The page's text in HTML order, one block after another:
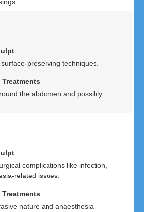
preserving techniques.
the abdomen and possibly
complications like infection,
related issues.
nature and anaesthesia